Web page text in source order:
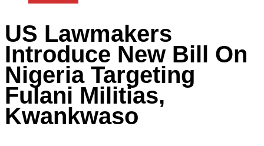
US Lawmakers
Introduce New Bill On
Nigeria Targeting
Fulani Militias,
Kwankwaso